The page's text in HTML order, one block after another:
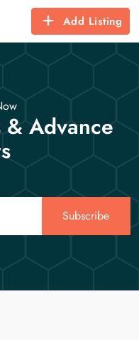
Add Listing
Advance
Subscribe